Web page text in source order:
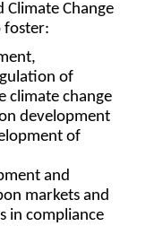
Change
foster:
of
climate change
development
of
and
markets and
in compliance